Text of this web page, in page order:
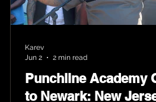
Punchline Academy
to Newark: New
Karev
Jun 2
2 min read